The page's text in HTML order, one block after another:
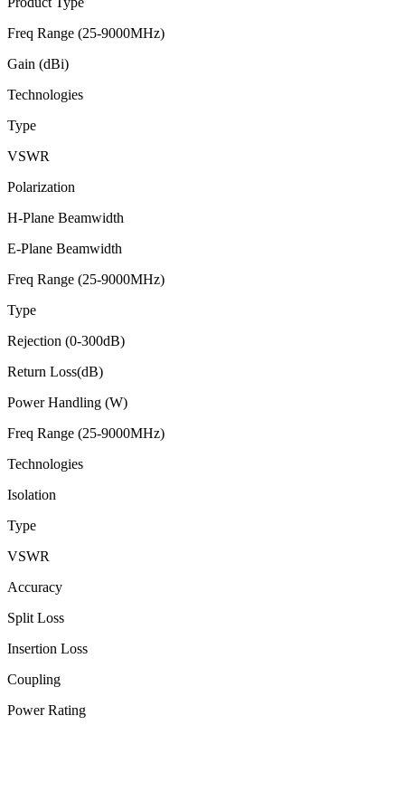
Freq Range (25-9000MHz)
Gain (dBi)
Technologies
Type
VSWR
Polarization
H-Plane Beamwidth
E-Plane Beamwidth
Freq Range (25-9000MHz)
Type
Rejection (0-300dB)
Return Loss(dB)
Power Handling (W)
Freq Range (25-9000MHz)
Technologies
Isolation
Type
VSWR
Accuracy
Split Loss
Insertion Loss
Coupling
Power Rating